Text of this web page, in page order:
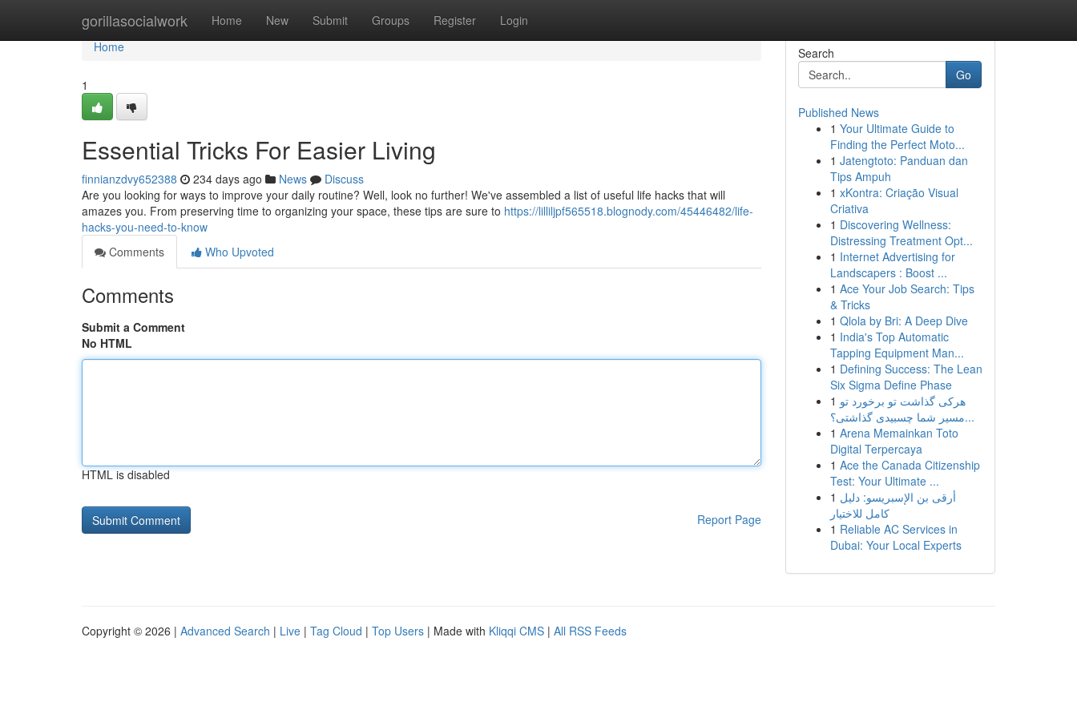
gorillasocialwork Home New Submit Groups Register Login
Home
Home
1
Essential Tricks For Easier Living
finnianzdvy652388 234 days ago News
Discuss
Are you looking for ways to improve your daily routine? Well, look no further! We've assembled a list of useful life hacks that will
amazes you. From preserving time to organizing your space, these tips are sure to https://lilliljpf565518.blognody.com/45446482/life-
hacks-you-need-to-know
Comments
Who Upvoted
Comments
Submit a Comment
No HTML
HTML is disabled
Report Page
Search
Go
Published News
1 Your Ultimate Guide to
Finding the Perfect Moto...
1 Jatengtoto: Panduan dan
Tips Ampuh
1 xKontra: Criação Visual
Criativa
1 Discovering Wellness:
Distressing Treatment Opt...
1 Internet Advertising for
Landscapers : Boost ...
1 Ace Your Job Search: Tips
& Tricks
1 Qlola by Bri: A Deep Dive
1 India's Top Automatic
Tapping Equipment Man...
1 Defining Success: The Lean
Six Sigma Define Phase
1 هرکی گذاشت تو برخورد تو
مسیر شما چسبیدی گذاشتی؟...
1 Arena Memainkan Toto
Digital Terpercaya
1 Ace the Canada Citizenship
Test: Your Ultimate ...
1 أرقى بن الإسبريسو: دليل
كامل للاختيار
1 Reliable AC Services in
Dubai: Your Local Experts
Copyright © 2026 | Advanced Search | Live | Tag Cloud | Top Users | Made with Kliqqi CMS | All RSS Feeds